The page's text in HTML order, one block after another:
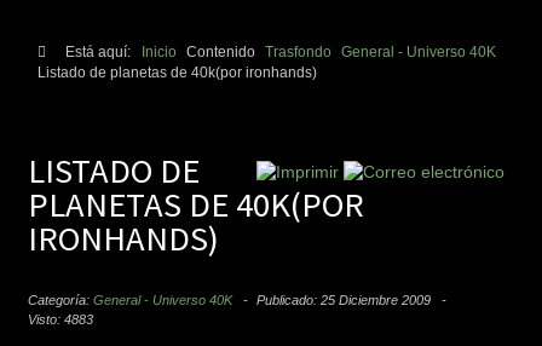
Está aquí: Inicio Contenido Trasfondo
General - Universo 40K
Listado de planetas de 40k(por ironhands)
LISTADO DE
PLANETAS DE 40K(POR
IRONHANDS)
Categoría:General - Universo 40K
Publicado: 25 Diciembre 2009
Visto: 4883